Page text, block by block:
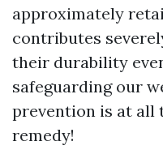
approximately
contributes
their durability
safeguarding our
prevention is at all
remedy!